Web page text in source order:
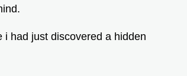
i had just discovered a hidden